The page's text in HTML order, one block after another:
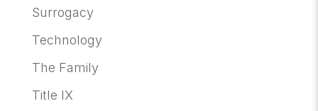
Surrogacy
Technology
The Family
Title IX